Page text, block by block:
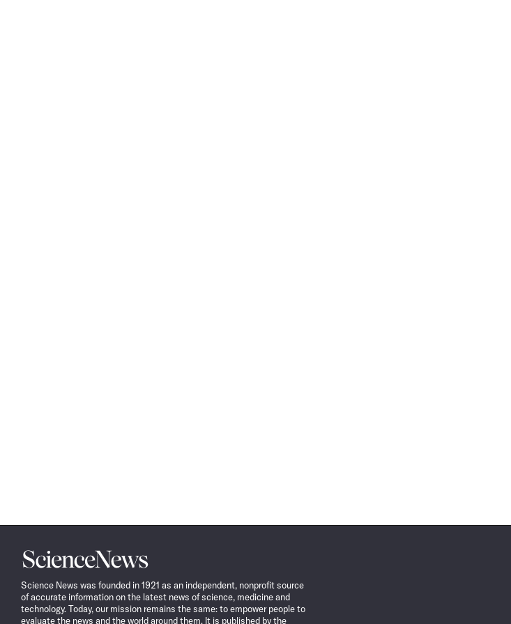
Science
News
Science News was founded in 1921 as an independent, nonprofit source
of accurate information on the latest news of science, medicine and
technology. Today, our mission remains the same: to empower people to
evaluate the news and the world around them. It is published by the